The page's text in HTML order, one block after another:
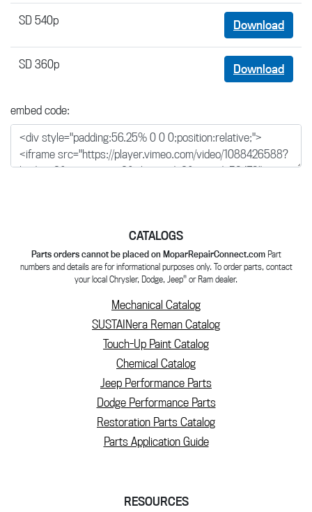
SD 540p Download
SD 360p Download
embed code:
CATALOGS
Parts orders cannot be placed on MoparRepairConnect.comPart
numbers and details are for informational purposes only. To order parts, contact
your local Chrysler, Dodge, Jeep® or Ram dealer.
Mechanical Catalog
SUSTAINera Reman Catalog
Touch-Up Paint Catalog
Chemical Catalog
Jeep Performance Parts
Dodge Performance Parts
Restoration Parts Catalog
Parts Application Guide
RESOURCES